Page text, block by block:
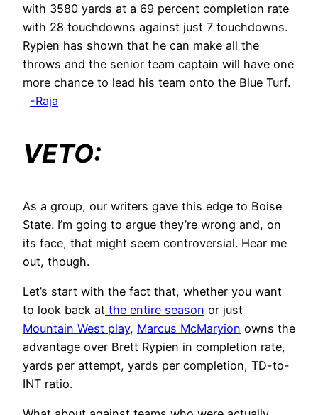
with 3580 yards at a 69 percent completion rate
with 28 touchdowns against just 7 touchdowns.
Rypien has shown that he can make all the
throws and the senior team captain will have one
more chance to lead his team onto the Blue Turf.
-Raja
VETO:
As a group, our writers gave this edge to Boise
State. I’m going to argue they’re wrong and, on
its face, that might seem controversial. Hear me
out, though.
Let’s start with the fact that, whether you want
to look back at the entire season or just
Mountain West play, Marcus McMaryion owns the
advantage over Brett Rypien in completion rate,
yards per attempt, yards per completion, TD-to-
INT ratio.